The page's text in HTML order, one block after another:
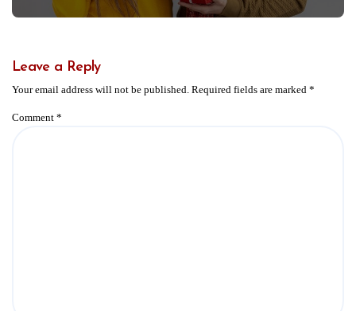
Leave a Reply
Your email address will not be published. Required fields are marked *
Comment *